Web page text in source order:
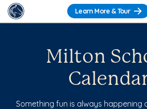
Learn More & Tour
Milton
Something fun is always happening